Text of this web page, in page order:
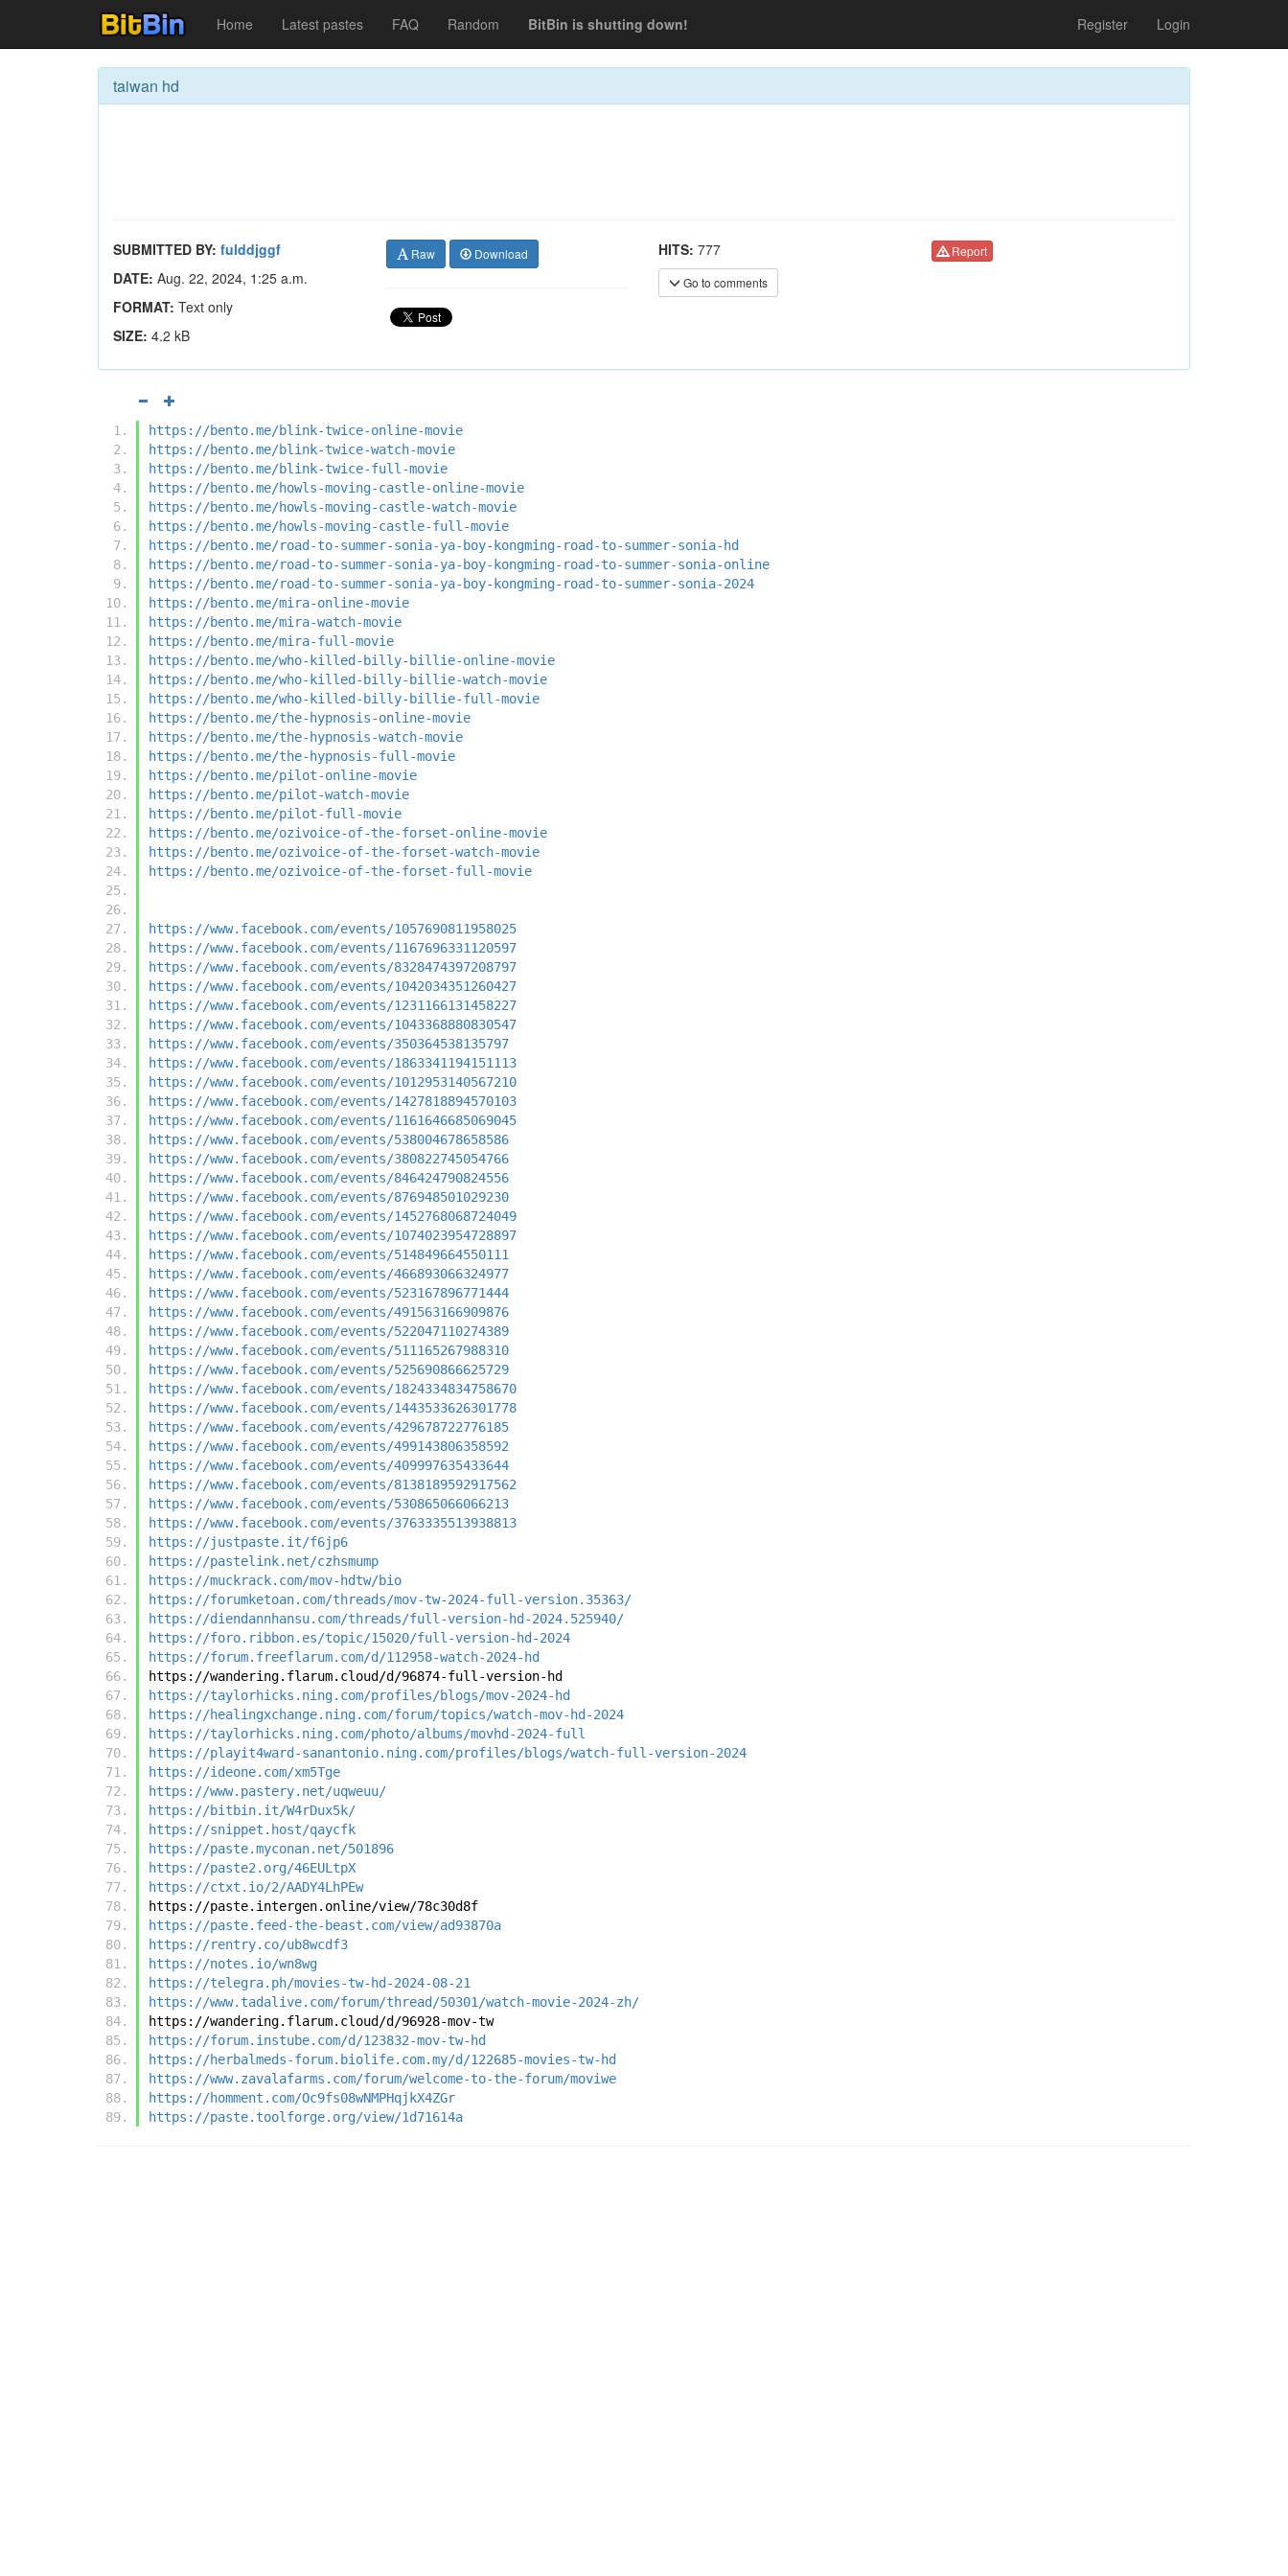
Home Latest pastes FAQ Random BitBin is shutting down! Register Login
taiwan hd
SUBMITTED BY: fulddjggf
DATE: Aug. 22, 2024, 1:25 a.m.
FORMAT: Text only
SIZE: 4.2 kB
Raw Download HITS: 777
Go to comments
Report
https://bento.me/blink-twice-online-movie
https://bento.me/blink-twice-watch-movie
https://bento.me/blink-twice-full-movie
https://bento.me/howls-moving-castle-online-movie
https://bento.me/howls-moving-castle-watch-movie
https://bento.me/howls-moving-castle-full-movie
https://bento.me/road-to-summer-sonia-ya-boy-kongming-road-to-summer-sonia-hd
https://bento.me/road-to-summer-sonia-ya-boy-kongming-road-to-summer-sonia-online
https://bento.me/road-to-summer-sonia-ya-boy-kongming-road-to-summer-sonia-2024
https://bento.me/mira-online-movie
https://bento.me/mira-watch-movie
https://bento.me/mira-full-movie
https://bento.me/who-killed-billy-billie-online-movie
https://bento.me/who-killed-billy-billie-watch-movie
https://bento.me/who-killed-billy-billie-full-movie
https://bento.me/the-hypnosis-online-movie
https://bento.me/the-hypnosis-watch-movie
https://bento.me/the-hypnosis-full-movie
https://bento.me/pilot-online-movie
https://bento.me/pilot-watch-movie
https://bento.me/pilot-full-movie
https://bento.me/ozivoice-of-the-forset-online-movie
https://bento.me/ozivoice-of-the-forset-watch-movie
https://bento.me/ozivoice-of-the-forset-full-movie
https://www.facebook.com/events/1057690811958025
https://www.facebook.com/events/1167696331120597
https://www.facebook.com/events/8328474397208797
https://www.facebook.com/events/1042034351260427
https://www.facebook.com/events/1231166131458227
https://www.facebook.com/events/1043368880830547
https://www.facebook.com/events/350364538135797
https://www.facebook.com/events/1863341194151113
https://www.facebook.com/events/1012953140567210
https://www.facebook.com/events/1427818894570103
https://www.facebook.com/events/1161646685069045
https://www.facebook.com/events/538004678658586
https://www.facebook.com/events/380822745054766
https://www.facebook.com/events/846424790824556
https://www.facebook.com/events/876948501029230
https://www.facebook.com/events/1452768068724049
https://www.facebook.com/events/1074023954728897
https://www.facebook.com/events/514849664550111
https://www.facebook.com/events/466893066324977
https://www.facebook.com/events/523167896771444
https://www.facebook.com/events/491563166909876
https://www.facebook.com/events/522047110274389
https://www.facebook.com/events/511165267988310
https://www.facebook.com/events/525690866625729
https://www.facebook.com/events/1824334834758670
https://www.facebook.com/events/1443533626301778
https://www.facebook.com/events/429678722776185
https://www.facebook.com/events/499143806358592
https://www.facebook.com/events/409997635433644
https://www.facebook.com/events/8138189592917562
https://www.facebook.com/events/530865066066213
https://www.facebook.com/events/3763335513938813
https://justpaste.it/f6jp6
https://pastelink.net/czhsmump
https://muckrack.com/mov-hdtw/bio
https://forumketoan.com/threads/mov-tw-2024-full-version.35363/
https://diendannhansu.com/threads/full-version-hd-2024.525940/
https://foro.ribbon.es/topic/15020/full-version-hd-2024
https://forum.freeflarum.com/d/112958-watch-2024-hd
https://wandering.flarum.cloud/d/96874-full-version-hd
https://taylorhicks.ning.com/profiles/blogs/mov-2024-hd
https://healingxchange.ning.com/forum/topics/watch-mov-hd-2024
https://taylorhicks.ning.com/photo/albums/movhd-2024-full
https://playit4ward-sanantonio.ning.com/profiles/blogs/watch-full-version-2024
https://ideone.com/xm5Tge
https://www.pastery.net/uqweuu/
https://bitbin.it/W4rDux5k/
https://snippet.host/qaycfk
https://paste.myconan.net/501896
https://paste2.org/46EULtpX
https://ctxt.io/2/AADY4LhPEw
https://paste.intergen.online/view/78c30d8f
https://paste.feed-the-beast.com/view/ad93870a
https://rentry.co/ub8wcdf3
https://notes.io/wn8wg
https://telegra.ph/movies-tw-hd-2024-08-21
https://www.tadalive.com/forum/thread/50301/watch-movie-2024-zh/
https://wandering.flarum.cloud/d/96928-mov-tw
https://forum.instube.com/d/123832-mov-tw-hd
https://herbalmeds-forum.biolife.com.my/d/122685-movies-tw-hd
https://www.zavalafarms.com/forum/welcome-to-the-forum/moviwe
https://homment.com/Oc9fs08wNMPHqjkX4ZGr
https://paste.toolforge.org/view/1d71614a